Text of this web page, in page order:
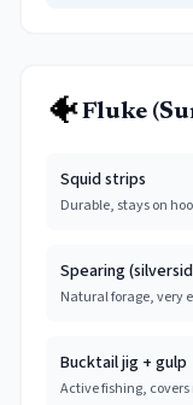
🐠Fluke
Squid strips
Durable, stays on
Spearing
Natural forage, very
Bucktail jig + gulp
Active fishing,